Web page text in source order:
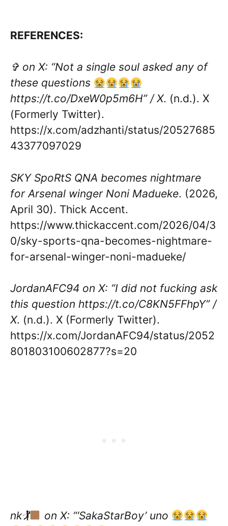
REFERENCES:
✞ on X: “Not a single soul asked any of
these questions
https://t.co/DxeW0p5m6H” / X. (n.d.). X
(Formerly Twitter).
https://x.com/adzhanti/status/20527685
43377097029
SKY SpoRtS QNA becomes nightmare
for Arsenal winger Noni Madueke. (2026,
April 30). Thick Accent.
https://www.thickaccent.com/2026/04/3
0/sky-sports-qna-becomes-nightmare-
for-arsenal-winger-noni-madueke/
JordanAFC94 on X: “I did not fucking ask
this question https://t.co/C8KN5FFhpY” /
X. (n.d.). X (Formerly Twitter).
https://x.com/JordanAFC94/status/2052
801803100602877?s=20
nk🏌
on X: “‘SakaStarBoy’ uno